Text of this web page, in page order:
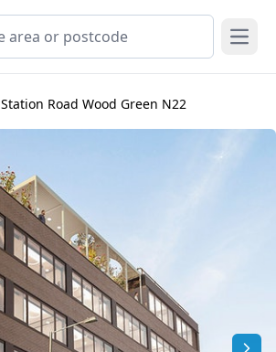
Open
Station Road Wood Green N22